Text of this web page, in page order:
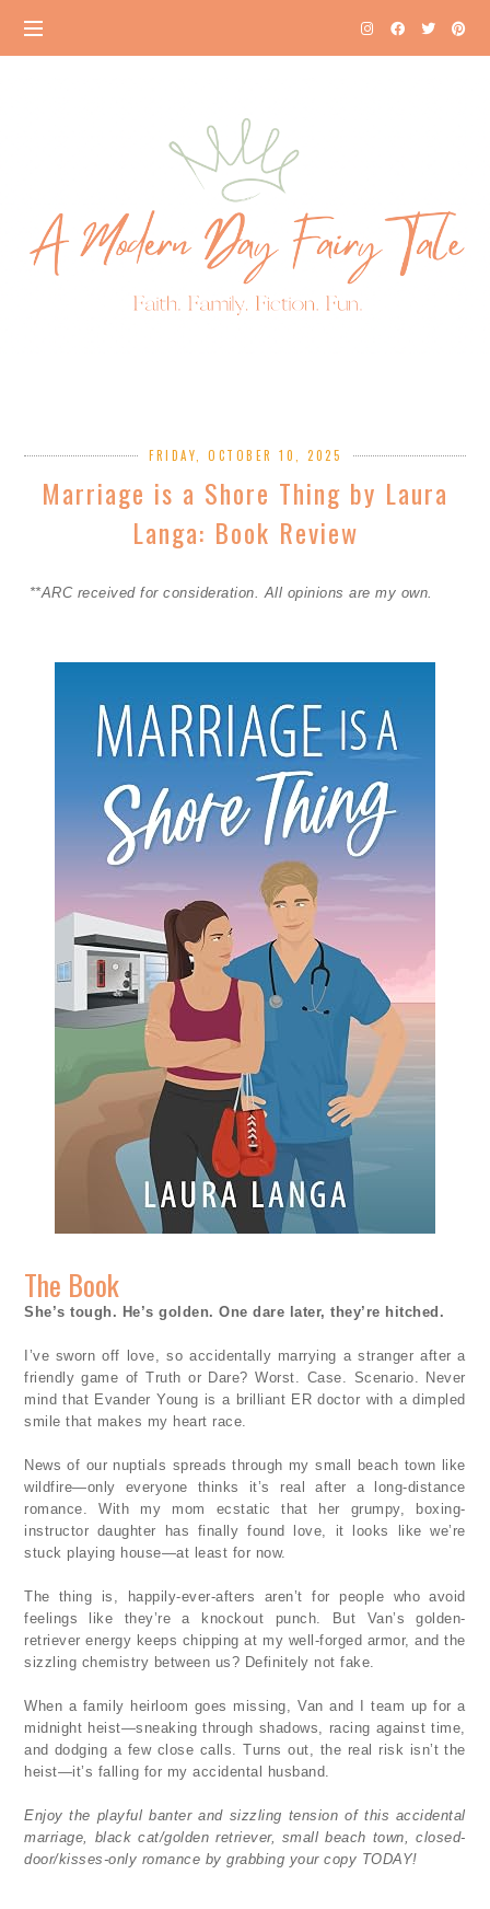
FRIDAY, OCTOBER 10, 2025
Marriage is a Shore Thing by Laura
Langa: Book Review
**ARC received for consideration. All opinions are my own.
The Book
She’s tough. He’s golden. One dare later, they’re hitched.
I’ve sworn off love, so accidentally marrying a stranger after a
friendly game of Truth or Dare? Worst. Case. Scenario. Never
mind that Evander Young is a brilliant ER doctor with a dimpled
smile that makes my heart race.
News of our nuptials spreads through my small beach town like
wildfire—only everyone thinks it’s real after a long-distance
romance. With my mom ecstatic that her grumpy, boxing-
instructor daughter has finally found love, it looks like we’re
stuck playing house—at least for now.
The thing is, happily-ever-afters aren’t for people who avoid
feelings like they’re a knockout punch. But Van’s golden-
retriever energy keeps chipping at my well-forged armor, and the
sizzling chemistry between us? Definitely not fake.
When a family heirloom goes missing, Van and I team up for a
midnight heist—sneaking through shadows, racing against time,
and dodging a few close calls. Turns out, the real risk isn’t the
heist—it’s falling for my accidental husband.
Enjoy the playful banter and sizzling tension of this accidental
marriage, black cat/golden retriever, small beach town, closed-
door/kisses-only romance by grabbing your copy TODAY!